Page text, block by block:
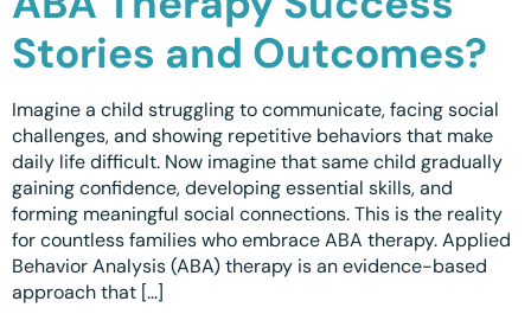
Resources Home
Ontario Autism Program (OAP)
ABA Therapy at Home
ABA Therapy at Daycare
Early Intervention
Children Assessments
Virtual Autism Therapy
Areas We Serve
Toronto
Mississauga
Brampton
Ottawa
Contact Us
Blogs
📞 +1 519 771 4679
Stories and Outcomes?
Imagine a child struggling to communicate, facing social
challenges, and showing repetitive behaviors that make
daily life difficult. Now imagine that same child gradually
gaining confidence, developing essential skills, and
forming meaningful social connections. This is the reality
for countless families who embrace ABA therapy. Applied
Behavior Analysis (ABA) therapy is an evidence-based
approach that […]